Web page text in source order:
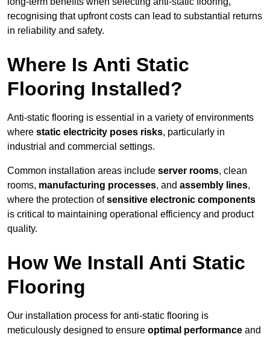
recognising that upfront costs can lead to substantial returns
in reliability and safety.
Where Is Anti Static
Flooring Installed?
Anti-static flooring is essential in a variety of environments
where static electricity poses risks, particularly in
industrial and commercial settings.
Common installation areas include server rooms, clean
rooms, manufacturing processes, and assembly lines,
where the protection ofsensitive electronic components
is critical to maintaining operational efficiency and product
quality.
How We Install Anti Static
Flooring
Our installation process for anti-static flooring is
meticulously designed to ensure optimal performance and